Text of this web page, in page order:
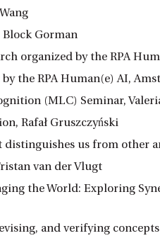
Block Gorman
organized by the RPA
by the RPA Human(e) AI,
(MLC) Seminar,
Rafał Gruszczyński
distinguishes us from other
van der Vlugt
the World: Exploring
and verifying